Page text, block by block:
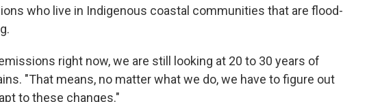
who live in Indigenous coastal communities that are flood-
right now, we are still looking at 20 to 30 years of
"That means, no matter what we do, we have to figure out
to these changes."